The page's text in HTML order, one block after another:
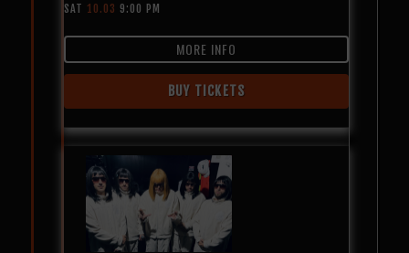
SAT 10.03 9:00 PM
MORE INFO
BUY TICKETS